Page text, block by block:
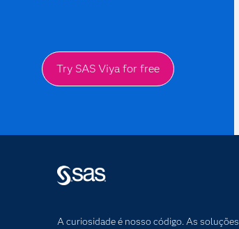
Try SAS Viya for free
A curiosidade é nosso código. As soluções